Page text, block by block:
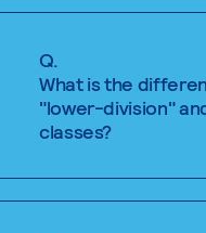
Q.
What is the
"lower-division"
classes?